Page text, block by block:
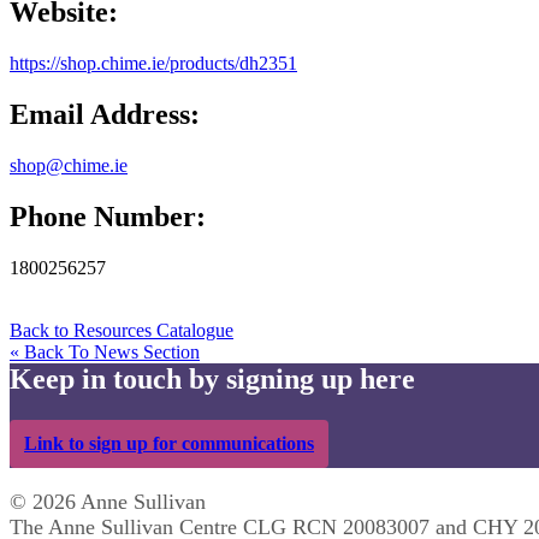
Website:
https://shop.chime.ie/products/dh2351
Email Address:
shop@chime.ie
Phone Number:
1800256257
Back to Resources Catalogue
« Back To News Section
Keep in touch by signing up here
Link to sign up for communications
© 2026 Anne Sullivan
The Anne Sullivan Centre CLG RCN 20083007 and CHY